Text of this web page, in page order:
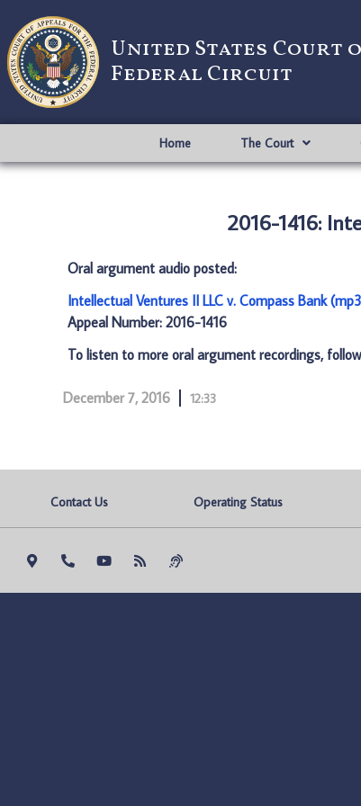
United States Court
Federal Circuit
Home The Court
2016-1416:
Oral argument audio posted:
Intellectual Ventures II LLC v. Compass Bank
Appeal Number: 2016-1416
To listen to more oral argument recordings,
December 7, 2016 12:33
Contact Us Operating Status